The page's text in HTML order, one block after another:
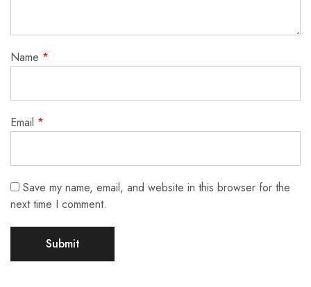
Name *
Email *
Save my name, email, and website in this browser for the
next time I comment.